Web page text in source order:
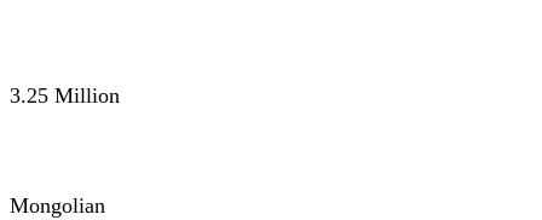
3.25 Million
Mongolian